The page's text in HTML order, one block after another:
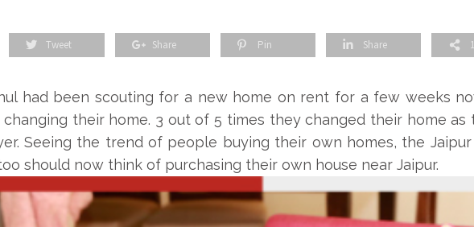
Tweet Share Pin Share
had been scouting for a new home on rent for a few weeks
their home. 3 out of 5 times they changed their home
Seeing the trend of people buying their own homes, the
should now think of purchasing their own house near Jaipur.